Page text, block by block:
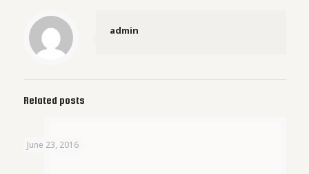
admin
Related posts
June 23, 2016